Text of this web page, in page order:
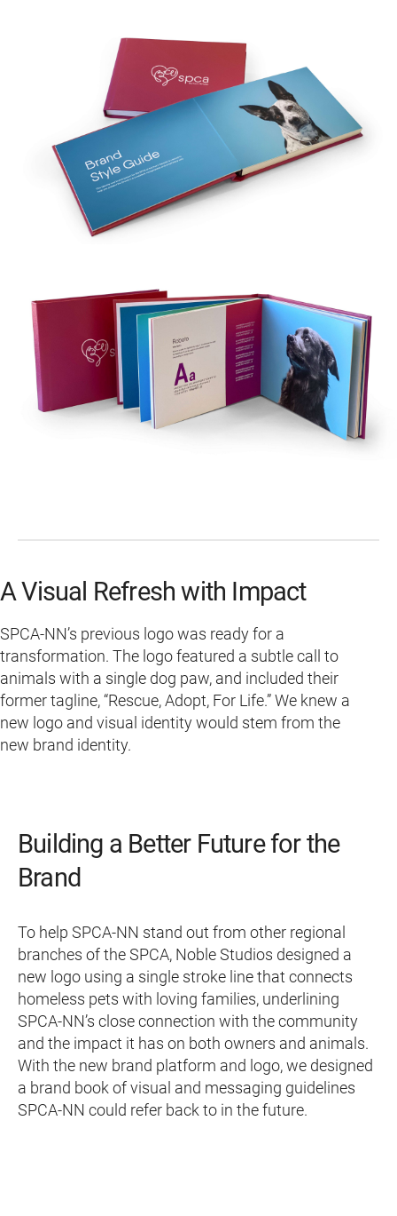
A Visual Refresh with Impact
SPCA-NN’s previous logo was ready for a
transformation. The logo featured a subtle call to
animals with a single dog paw, and included their
former tagline, “Rescue, Adopt, For Life.” We knew a
new logo and visual identity would stem from the
new brand identity.
Building a Better Future for the
Brand
To help SPCA-NN stand out from other regional
branches of the SPCA, Noble Studios designed a
new logo using a single stroke line that connects
homeless pets with loving families, underlining
SPCA-NN’s close connection with the community
and the impact it has on both owners and animals.
With the new brand platform and logo, we designed
a brand book of visual and messaging guidelines
SPCA-NN could refer back to in the future.